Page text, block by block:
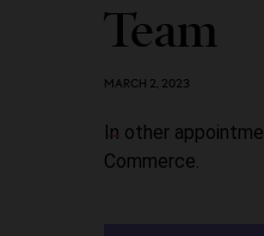
Team
MARCH 2, 2023
In other
Commerce.